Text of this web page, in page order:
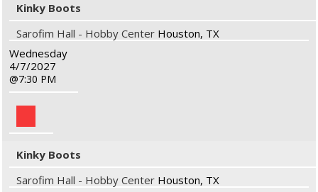
Kinky Boots
Sarofim Hall - Hobby Center Houston, TX
Wednesday
4/7/2027
7:30 PM
Kinky Boots
Sarofim Hall - Hobby Center Houston, TX